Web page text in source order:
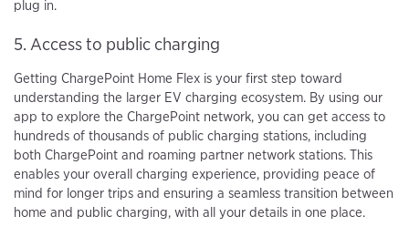
plug in.
5. Access to public charging
Getting ChargePoint Home Flex is your first step toward
understanding the larger EV charging ecosystem. By using our
app to explore the ChargePoint network, you can get access to
hundreds of thousands of public charging stations, including
both ChargePoint and roaming partner network stations. This
enables your overall charging experience, providing peace of
mind for longer trips and ensuring a seamless transition between
home and public charging, with all your details in one place.